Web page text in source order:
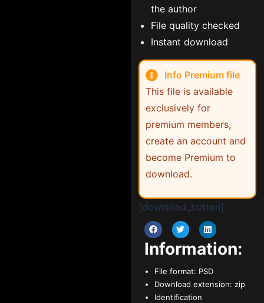
the author
File quality checked
Instant download
Info Premium file
This file is available
exclusively for
premium members,
create an account and
become Premium to
download.
[download_button]
Information:
File format: PSD
Download extension: zip
Identification